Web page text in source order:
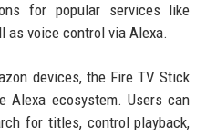
for popular services like
as voice control via Alexa.
devices, the Fire TV Stick
Alexa ecosystem. Users can
for titles, control playback,